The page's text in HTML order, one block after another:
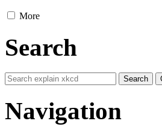
More
Search
Navigation